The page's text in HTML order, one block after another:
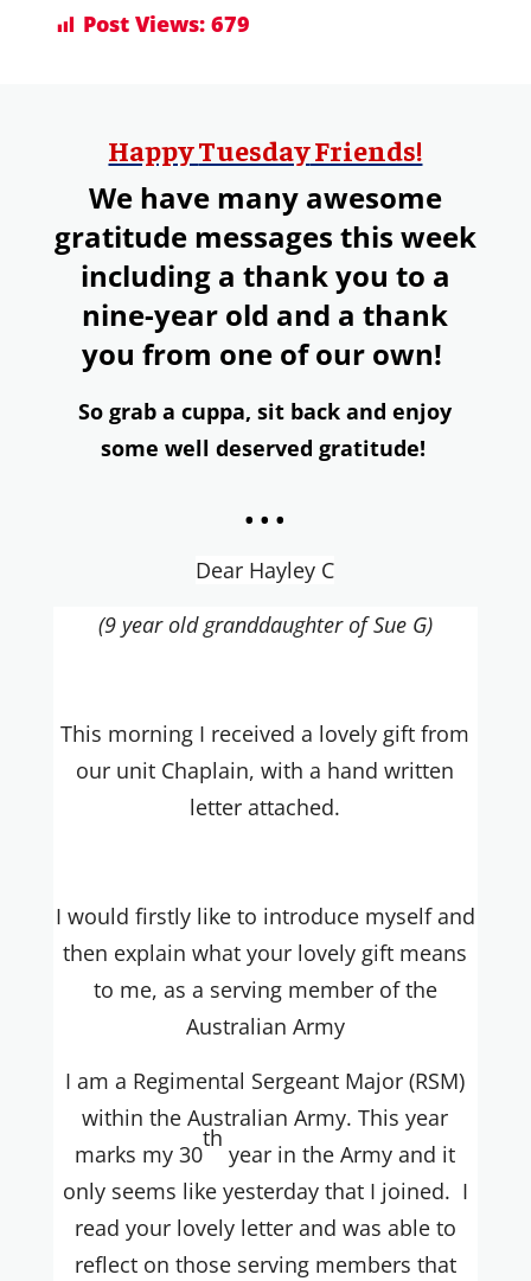
Post Views: 679
HappyTuesdayFriends!
We have many awesome
gratitude messages this week
including a thank you to a
nine-year old and a thank
you from one of our own!
So grab a cuppa,sit back and enjoy
some well deserved gratitude!
...
Dear Hayley C
(9 year old granddaughter of Sue G)
This morning I received a lovely gift from
our unit Chaplain, with a hand written
letter attached.
I would firstly like to introduce myself and
then explain what your lovely gift means
to me, as a serving member of the
Australian Army
I am a Regimental Sergeant Major (RSM)
within the Australian Army. This year
marks my 30
th
year in the Army and it
only seems like yesterday that I joined. I
read your lovely letter and was able to
reflect on those serving members that